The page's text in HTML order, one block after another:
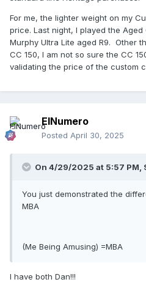
For me, the lighter weight on my
price. Last night, I played the
Murphy Ultra Lite aged R9. Other
CC 150, I am not so sure the CC
validating the price of the custom
ElNumero
Posted April 30, 2025
On 4/29/2025 at 5:57 PM,
You just demonstrated the
MBA
(Me Being Amusing) =MBA
I have both Dan!!!